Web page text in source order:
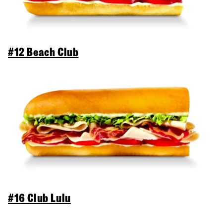
#12 Beach Club
#16 Club Lulu